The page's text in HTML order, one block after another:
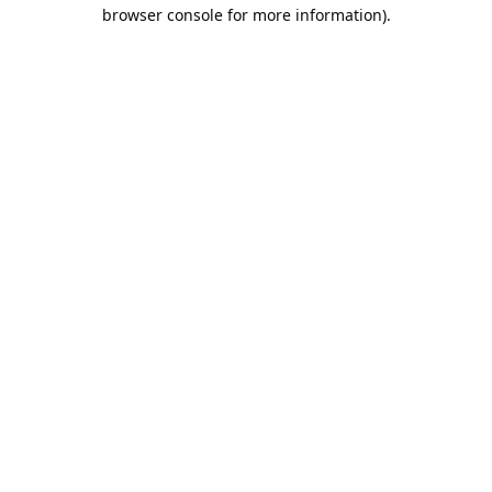
browser console for more information).